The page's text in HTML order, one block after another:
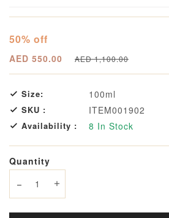
50% off
AED 550.00 AED 1,100.00
Size: 100ml
SKU : ITEM001902
Availability : 8 In Stock
Quantity
Decrease quantity
Increase quantity